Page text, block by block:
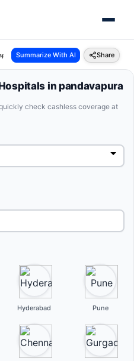
Future Generali Pandavapura Karnataka
Summarize With AI Share
in pandavapura
check cashless coverage at
Hyderabad Pune